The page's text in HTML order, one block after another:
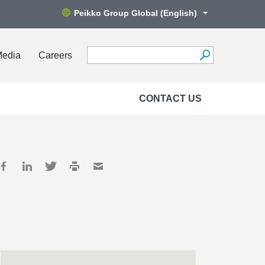
Peikko Group Global (English)
Careers
CONTACT US